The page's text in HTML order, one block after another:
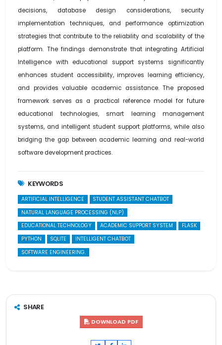
decisions, database design considerations, security
implementation techniques, and performance optimization
strategies that contribute to the reliability and scalability of the
platform. The findings demonstrate that integrating Artificial
Intelligence with educational support systems significantly
enhances student accessibility, improves learning efficiency,
and provides valuable academic assistance. The proposed
framework serves as a practical reference model for future
educational technologies, smart learning management
systems, and intelligent student support platforms, while also
bridging the gap between academic learning and real-world
software development practices.
KEYWORDS
ARTIFICIAL INTELLIGENCE
STUDENT ASSISTANT CHATBOT
NATURAL LANGUAGE PROCESSING (NLP)
EDUCATIONAL TECHNOLOGY
ACADEMIC SUPPORT SYSTEM
FLASK
PYTHON
SQLITE
INTELLIGENT CHATBOT
SOFTWARE ENGINEERING.
SHARE
DOWNLOAD PDF